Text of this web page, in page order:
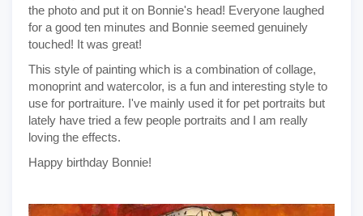
the photo and put it on Bonnie's head! Everyone laughed
for a good ten minutes and Bonnie seemed genuinely
touched! It was great!
This style of painting which is a combination of collage,
monoprint and watercolor, is a fun and interesting style to
use for portraiture. I've mainly used it for pet portraits but
lately have tried a few people portraits and I am really
loving the effects.
Happy birthday Bonnie!